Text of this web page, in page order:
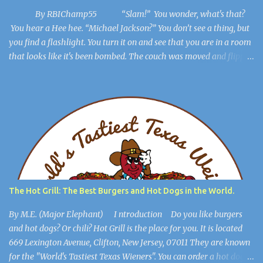
By RBIChamp55 “Slam!” You wonder, what's that?
You hear a Hee hee. “Michael Jackson?” You don’t see a thing, but
you find a flashlight. You turn it on and see that you are in a room
that looks like it's been bombed. The couch was moved and flipped
(Ayuwoki) is crawling around the floor like a complete lunatic, and
you’re safe. You find a key and you think, This might be useful
later. ************************** When you are in the
open, you see a large burlap sack hanging from the ceiling. “What
happened to him?” you wonder. You walk into the most open
space in the place, and you realize you're in Michael Jackson’s
mansion: The Sycamore Valley Ranch. “No wonder this place is a
dump,” you say. “Hee Hee.” You notice the lig...
The Hot Grill: The Best Burgers and Hot Dogs in the World.
By M.E. (Major Elephant) I ntroduction Do you like burgers
and hot dogs? Or chili? Hot Grill is the place for you. It is located
669 Lexington Avenue, Clifton, New Jersey, 07011 They are known
for the "World's Tastiest Texas Wieners". You can order a hot dog